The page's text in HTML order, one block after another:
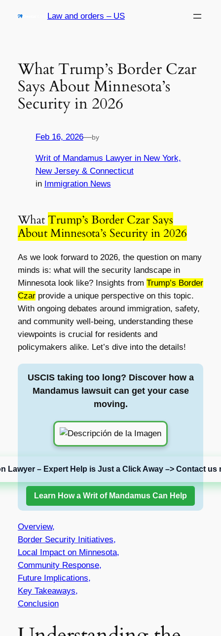
Law and orders – US
What Trump’s Border Czar
Says About Minnesota’s
Security in 2026
Feb 16, 2026—by
Writ of Mandamus Lawyer in New York,
New Jersey & Connecticut
in Immigration News
WhatTrump’s Border Czar Says
About Minnesota’s Security in 2026
As we look forward to 2026, the question on many
minds is: what will the security landscape in
Minnesota look like? Insights from Trump’s Border
Czarprovide a unique perspective on this topic.
With ongoing debates around immigration, safety,
and community well-being, understanding these
viewpoints is crucial for residents and
policymakers alike. Let’s dive into the details!
USCIS taking too long? Discover how a
Mandamus lawsuit can get your case
moving.
Lawyer – Expert Help is Just a Click Away –> Contact us
Learn How a Writ of Mandamus Can Help
Overview,
Border Security Initiatives,
Local Impact on Minnesota,
Community Response,
Future Implications,
Key Takeaways,
Conclusion